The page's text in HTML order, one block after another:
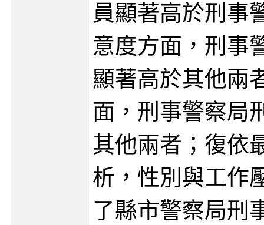
員顯著高於刑事
意度方面，刑事
顯著高於其他兩
面，刑事警察局
其他兩者；復依
析，性別與工作
了縣市警察局刑